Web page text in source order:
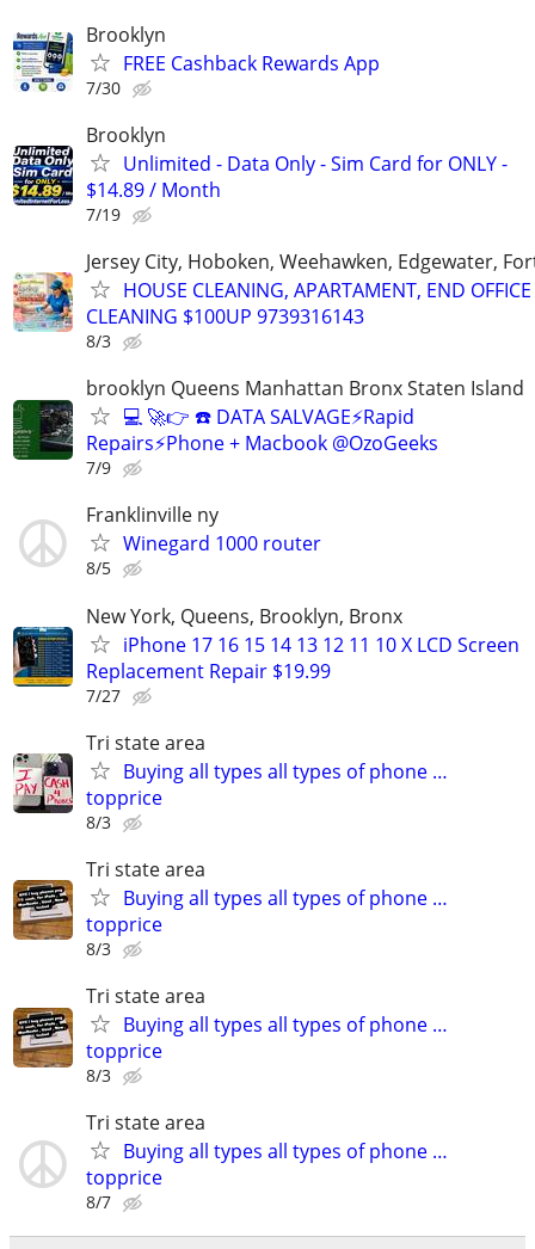
Brooklyn
FREE Cashback Rewards App
7/30
Brooklyn
Unlimited - Data Only - Sim Card for ONLY -
$14.89 / Month
7/19
Jersey City, Hoboken, Weehawken, Edgewater,
HOUSE CLEANING, APARTAMENT, END OFFICE
CLEANING $100UP 9739316143
8/3
brooklyn Queens Manhattan Bronx Staten Island
💻 🚀👉 ☎️ DATA SALVAGE⚡Rapid
Repairs⚡Phone + Macbook @OzoGeeks
7/9
Franklinville ny
Winegard 1000 router
8/5
New York, Queens, Brooklyn, Bronx
iPhone 17 16 15 14 13 12 11 10 X LCD Screen
Replacement Repair $19.99
7/27
Tri state area
Buying all types all types of phone …
topprice
8/3
Tri state area
Buying all types all types of phone …
topprice
8/3
Tri state area
Buying all types all types of phone …
topprice
8/3
Tri state area
Buying all types all types of phone …
topprice
8/7